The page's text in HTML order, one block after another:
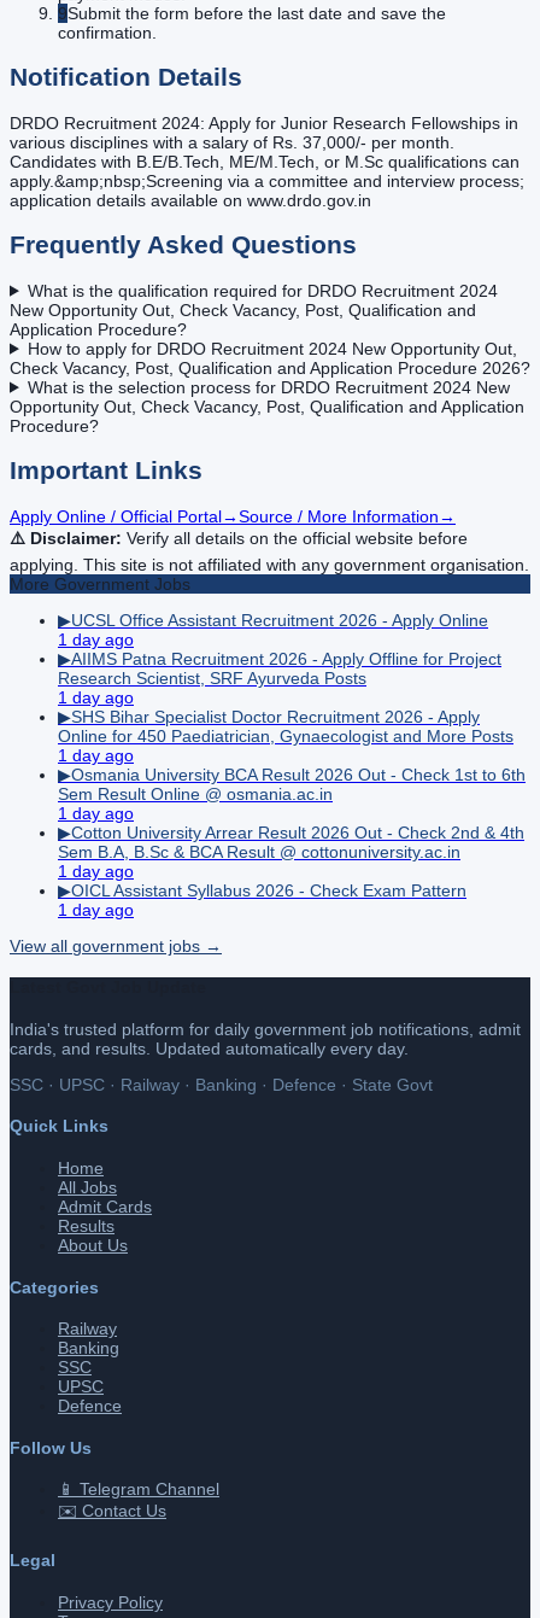
9Submit the form before the last date and save the
confirmation.
Notification Details
DRDO Recruitment 2024: Apply for Junior Research Fellowships in
various disciplines with a salary of Rs. 37,000/- per month.
Candidates with B.E/B.Tech, ME/M.Tech, or M.Sc qualifications can
apply.&amp;nbsp;Screening via a committee and interview process;
application details available on www.drdo.gov.in
Frequently Asked Questions
What is the qualification required for DRDO Recruitment 2024
New Opportunity Out, Check Vacancy, Post, Qualification and
Application Procedure?
How to apply for DRDO Recruitment 2024 New Opportunity Out,
Check Vacancy, Post, Qualification and Application Procedure 2026?
What is the selection process for DRDO Recruitment 2024 New
Opportunity Out, Check Vacancy, Post, Qualification and Application
Procedure?
Important Links
Apply Online / Official Portal→Source / More Information→
⚠️ Disclaimer: Verify all details on the official website before
applying. This site is not affiliated with any government organisation.
More Government Jobs
▶UCSL Office Assistant Recruitment 2026 - Apply Online
1 day ago
▶AIIMS Patna Recruitment 2026 - Apply Offline for Project
Research Scientist, SRF Ayurveda Posts
1 day ago
▶SHS Bihar Specialist Doctor Recruitment 2026 - Apply
Online for 450 Paediatrician, Gynaecologist and More Posts
1 day ago
▶Osmania University BCA Result 2026 Out - Check 1st to 6th
Sem Result Online @ osmania.ac.in
1 day ago
▶Cotton University Arrear Result 2026 Out - Check 2nd & 4th
Sem B.A, B.Sc & BCA Result @ cottonuniversity.ac.in
1 day ago
▶OICL Assistant Syllabus 2026 - Check Exam Pattern
1 day ago
View all government jobs →
India's trusted platform for daily government job notifications, admit
cards, and results. Updated automatically every day.
SSC · UPSC · Railway · Banking · Defence · State Govt
Quick Links
Home
All Jobs
Admit Cards
Results
About Us
Categories
Railway
Banking
SSC
UPSC
Defence
Follow Us
📱 Telegram Channel
✉️ Contact Us
Legal
Privacy Policy